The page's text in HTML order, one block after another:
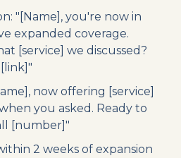
"[Name], you're now in
expanded coverage.
[service] we discussed?
now offering [service]
you asked. Ready to
[number]"
2 weeks of expansion